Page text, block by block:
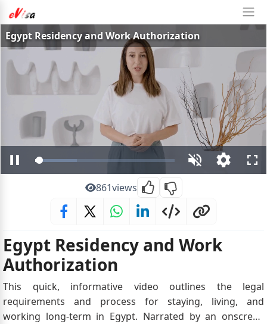
Egypt Residency and Work Authorization
Pause Loaded:
29.87%
UnmuteOpen
quality
861views
Egypt Residency and Work
Authorization
This quick, informative video outlines the legal
requirements and process for staying, living, and
working long-term in Egypt. Narrated by an onscreen